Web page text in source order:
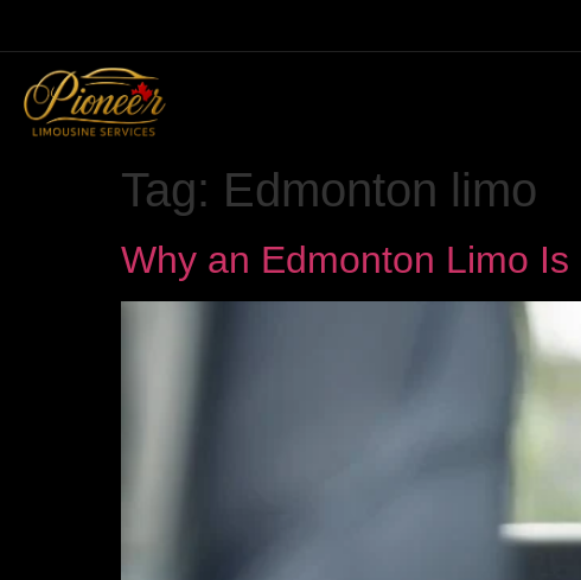
Tag: Edmonton limo
Why an Edmonton Limo